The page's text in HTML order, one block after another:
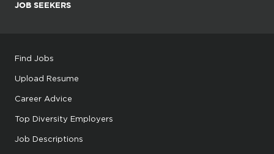
JOB SEEKERS
Find Jobs
Upload Resume
Career Advice
Top Diversity Employers
Job Descriptions